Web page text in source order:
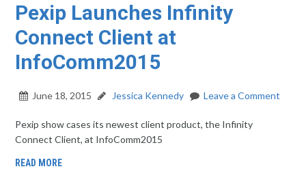
Pexip Launches Infinity
Connect Client at
InfoComm2015
June 18, 2015 Jessica Kennedy Leave a Comment
Pexip show cases its newest client product, the Infinity
Connect Client, at InfoComm2015
READ MORE